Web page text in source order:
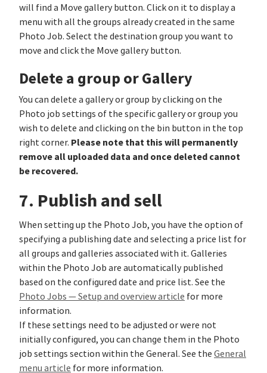
will find a Move gallery button. Click on it to display a
menu with all the groups already created in the same
Photo Job. Select the destination group you want to
move and click the Move gallery button.
Delete a group or Gallery
You can delete a gallery or group by clicking on the
Photo job settings of the specific gallery or group you
wish to delete and clicking on the bin button in the top
right corner. Please note that this will permanently
remove all uploaded data and once deleted cannot
be recovered.
7. Publish and sell
When setting up the Photo Job, you have the option of
specifying a publishing date and selecting a price list for
all groups and galleries associated with it. Galleries
within the Photo Job are automatically published
based on the configured date and price list. See the
Photo Jobs — Setup and overview article for more
information.
If these settings need to be adjusted or were not
initially configured, you can change them in the Photo
job settings section within the General. See the General
menu article for more information.